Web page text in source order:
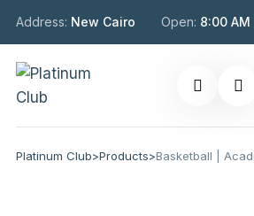
Address: New Cairo Open: 8:00 AM
Platinum Club>Products>Basketball |